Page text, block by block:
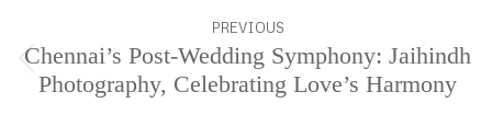
navigation
PREVIOUS
Previous
project:
Chennai’s Post-Wedding Symphony: Jaihindh
Photography, Celebrating Love’s Harmony